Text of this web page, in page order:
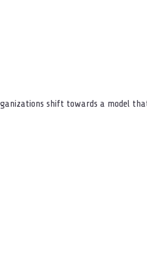
shift towards a model